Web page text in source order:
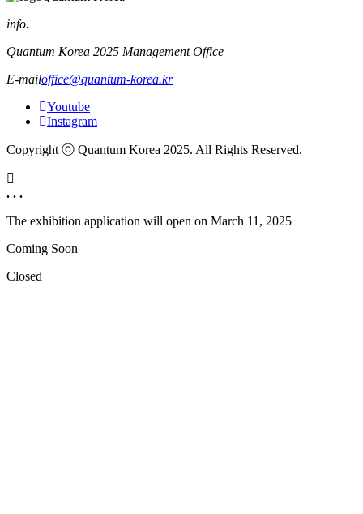
info.
Quantum Korea 2025 Management Office
E-mailoffice@quantum-korea.kr
Youtube
Instagram
Copyright ⓒ Quantum Korea 2025. All Rights Reserved.
. . .
The exhibition application will open on March 11, 2025
Coming Soon
Closed